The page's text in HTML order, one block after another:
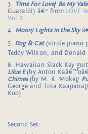
3. Time For Love/ Be My
Guaraldi) â€“ from LOVE
Vol 2.
4. Moon/ Lights in the Sky
5. Dog & Cat(stride piano
Teddy Wilson, and Donald
6. Hawaiian Slack Key
Lilue E(by Anton
Chimes(by M. K. Moke)/
George and Tina Kaapana)/
Second Set: